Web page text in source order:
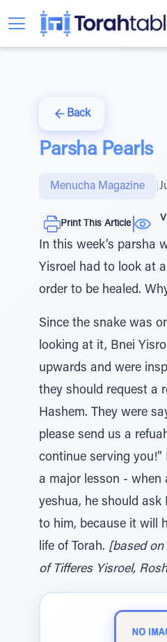
Back
Parsha Pearls
Menucha Magazine
Print This Article
In this week’s parsha
Yisroel had to look at
order to be healed.
Since the snake was
looking at it, Bnei
upwards and were
they should request a
Hashem. They were
please send us a
continue serving you!”
a major lesson - when
yeshua, he should
to him, because it will
life of Torah. [based on
of Tifferes Yisroel,